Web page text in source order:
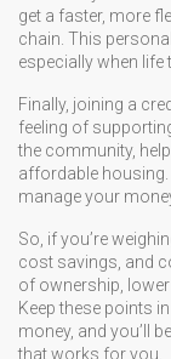
get a faster, more
chain. This
especially when life
Finally, joining a
feeling of
the community,
affordable housing.
manage your
So, if you’re
cost savings, and
of ownership, lower
Keep these points
money, and you’ll
that works for you.